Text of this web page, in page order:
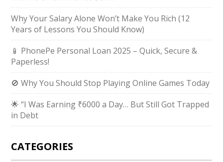
Why Your Salary Alone Won’t Make You Rich (12
Years of Lessons You Should Know)
📱 PhonePe Personal Loan 2025 – Quick, Secure &
Paperless!
🚫 Why You Should Stop Playing Online Games Today
🌟 “I Was Earning ₹6000 a Day… But Still Got Trapped
in Debt
CATEGORIES